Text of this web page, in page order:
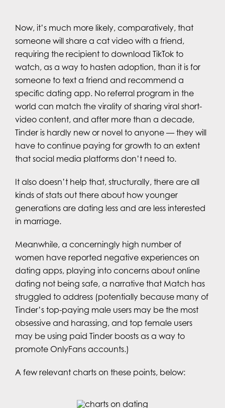
Now, it’s much more likely, comparatively, that
someone will share a cat video with a friend,
requiring the recipient to download TikTok to
watch, as a way to hasten adoption, than it is for
someone to text a friend and recommend a
specific dating app. No referral program in the
world can match the virality of sharing viral short-
video content, and after more than a decade,
Tinder is hardly new or novel to anyone — they will
have to continue paying for growth to an extent
that social media platforms don’t need to.
It also doesn’t help that, structurally, there are all
kinds of stats out there about how younger
generations are dating less and are less interested
in marriage.
Meanwhile, a concerningly high number of
women have reported negative experiences on
dating apps, playing into concerns about online
dating not being safe, a narrative that Match has
struggled to address (potentially because many of
Tinder’s top-paying male users may be the most
obsessive and harassing, and top female users
may be using paid Tinder boosts as a way to
promote OnlyFans accounts.)
A few relevant charts on these points, below: